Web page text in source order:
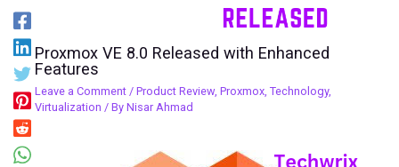
Proxmox VE 8.0 Released with Enhanced
Features
Leave a Comment /Product Review,Proxmox ,Technology,
Virtualization / ByNisar Ahmad